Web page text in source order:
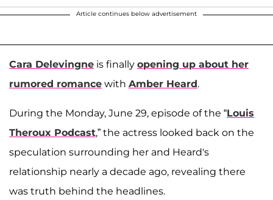
Article continues below advertisement
Cara Delevingne is finally opening up about her
rumored romance with Amber Heard.
During the Monday, June 29, episode of the “Louis
Theroux Podcast,” the actress looked back on the
speculation surrounding her and Heard's
relationship nearly a decade ago, revealing there
was truth behind the headlines.